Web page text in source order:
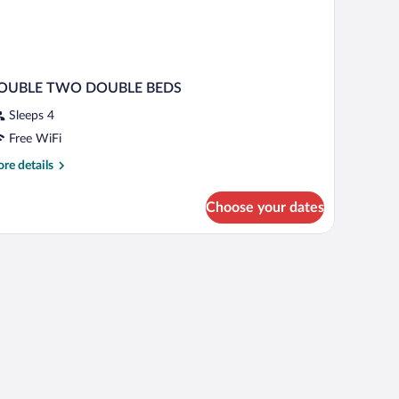
TWO DOUBLE BEDS
Sleeps 4
Free WiFi
details
Choose your dates